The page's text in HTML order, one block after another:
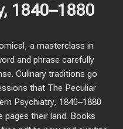
1840–1880
a masterclass in
and phrase carefully
Culinary traditions go
that The Peculiar
Psychiatry, 1840–1880
pages their land. Books